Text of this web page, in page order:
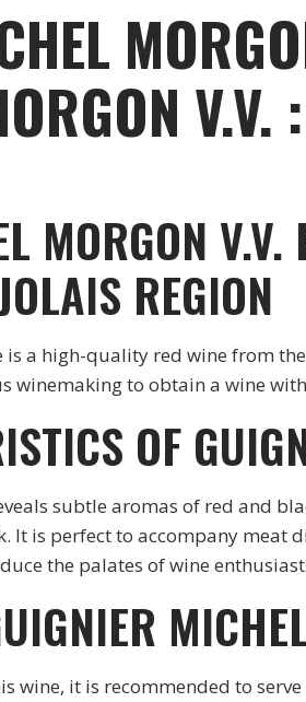
V.V. :
MORGON
REGION
is a high-quality red wine from
to obtain a wine
OF
subtle aromas of red and
is perfect to accompany meat
the palates of wine
wine, it is recommended to